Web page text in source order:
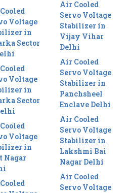
Voltage
in
Sector
Voltage
in
Sector
Voltage
in
Nagar
Air Cooled
Servo Voltage
Stabilizer in
Vijay Vihar
Delhi
Air Cooled
Servo Voltage
Stabilizer in
Panchsheel
Enclave Delhi
Air Cooled
Servo Voltage
Stabilizer in
Lakshmi Bai
Nagar Delhi
Air Cooled
Servo Voltage